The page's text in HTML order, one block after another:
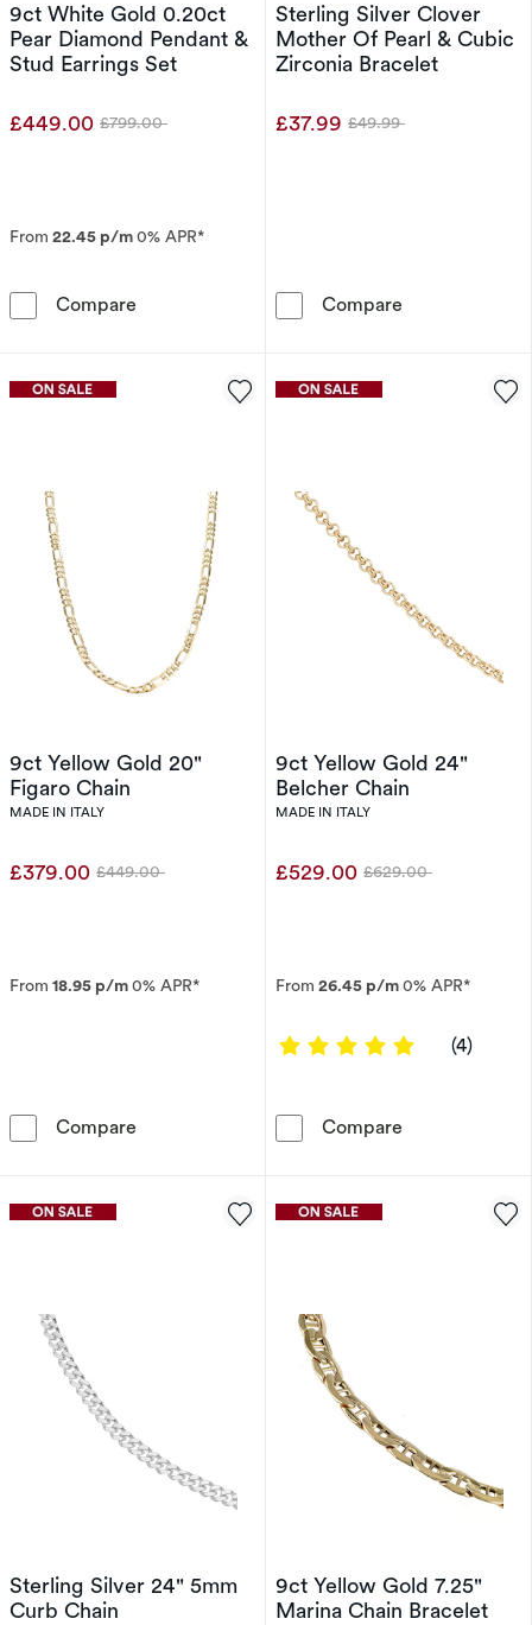
9ct White Gold 0.20ct
Pear Diamond Pendant &
Stud Earrings Set
£449.00 Was
£799.00
From 22.45 p/m0% APR*
Compare 9ct White Gold 0.20ct Pear Diamond
Sterling Silver Clover
Mother Of Pearl & Cubic
Zirconia Bracelet
£37.99 Was
£49.99
Compare
9ct Yellow Gold 20"
Figaro Chain
MADE IN ITALY
£379.00 Was
£449.00
From 18.95 p/m0% APR*
Compare 9ct Yellow Gold 20&quot; Figaro Chain
9ct Yellow Gold 24"
Belcher Chain
MADE IN ITALY
£529.00 Was
£629.00
From 26.45 p/m0% APR*
5 out of 5
(4)
Compare
Sterling Silver 24" 5mm
Curb Chain
9ct Yellow Gold 7.25"
Marina Chain Bracelet